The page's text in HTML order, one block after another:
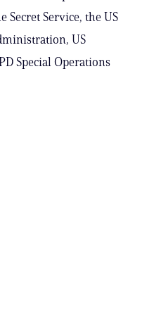
Secret Service, the US
US
Special Operations